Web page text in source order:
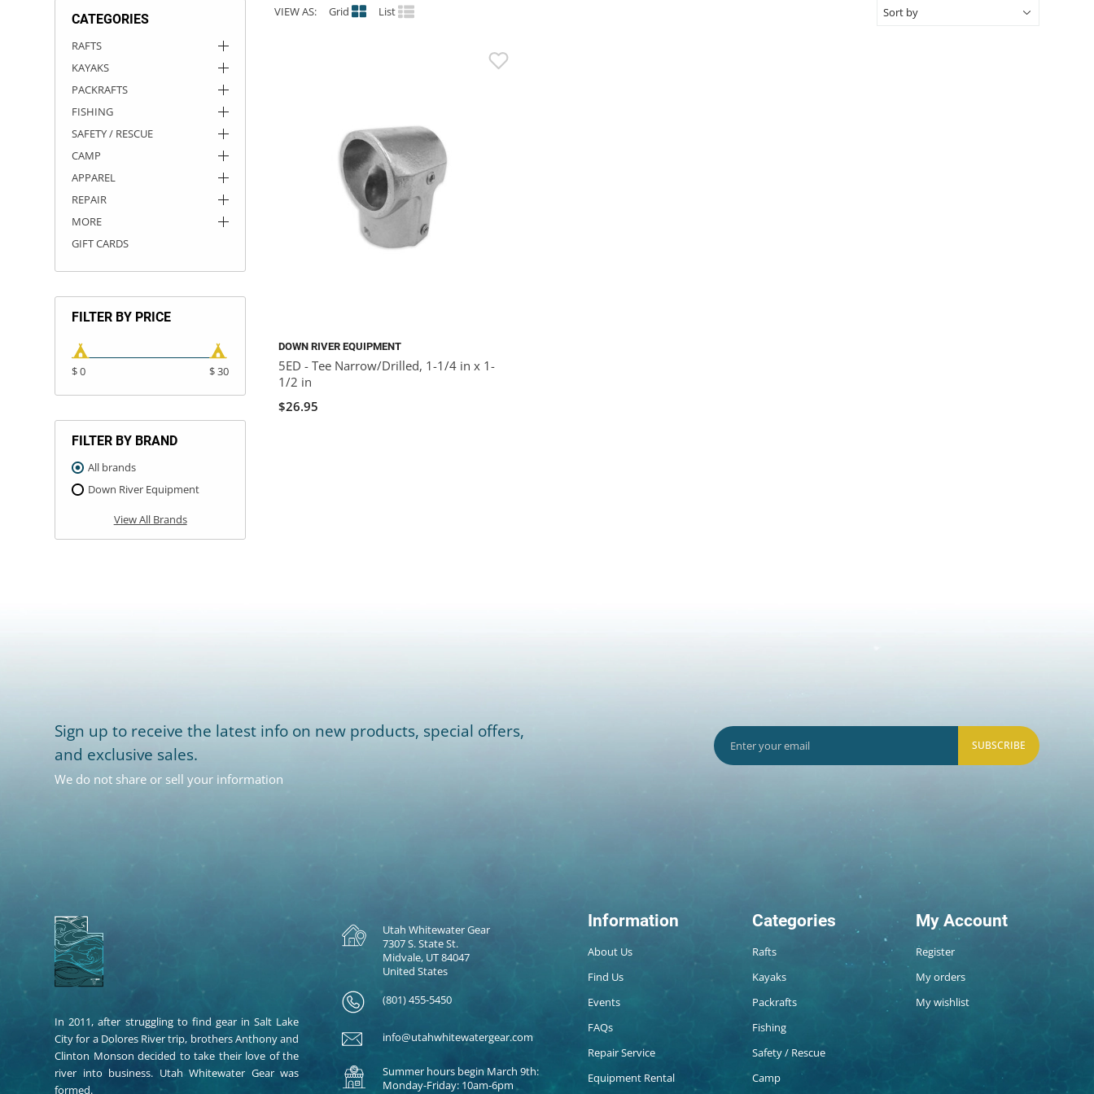
CATEGORIES
RAFTS
KAYAKS
PACKRAFTS
FISHING
SAFETY / RESCUE
CAMP
APPAREL
REPAIR
MORE
GIFT CARDS
FILTER BY PRICE
$ 0 $ 30
FILTER BY BRAND
All brands
Down River Equipment
View All Brands
VIEW AS: Grid List
DOWN RIVER EQUIPMENT
5ED - Tee Narrow/Drilled, 1-1/4 in x 1-
1/2 in
$26.95
Sign up to receive the latest info on new products, special offers,
and exclusive sales.
We do not share or sell your information
SUBSCRIBE
In 2011, after struggling to find gear in Salt Lake
City for a Dolores River trip, brothers Anthony and
Clinton Monson decided to take their love of the
river into business. Utah Whitewater Gear was
formed.
Utah Whitewater Gear
7307 S. State St.
Midvale, UT 84047
United States
(801) 455-5450
info@utahwhitewatergear.com
Summer hours begin March 9th:
Monday-Friday: 10am-6pm
Information
About Us
Find Us
Events
FAQs
Repair Service
Equipment Rental
Categories
Rafts
Kayaks
Packrafts
Fishing
Safety / Rescue
Camp
My Account
Register
My orders
My wishlist
ROCKY MOUNTAIN RAFTS
VANGUARD
RIO CRAFT
DRY BOXES
AMMO CANS
ACCESSORIES
ACCESSORIES
OUTFITTING
ROOF RACKS
ROOF RACKS
KAYAK PADDLES
SUN CARE
STORAGE / TRANSPORT
PACKRAFT REPAIR
TOYS AND GAMES
STICKERS
RIVER ART